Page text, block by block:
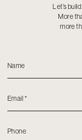
Let’s
More
more
Name
Email*
Phone